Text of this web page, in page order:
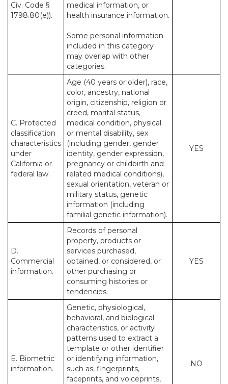
Civ. Code §
1798.80(e)).
medical information, or
health insurance information.
Some personal information
included in this category
may overlap with other
categories.
C. Protected
classification
characteristics
under
California or
federal law.
Age (40 years or older), race,
color, ancestry, national
origin, citizenship, religion or
creed, marital status,
medical condition, physical
or mental disability, sex
(including gender, gender
identity, gender expression,
pregnancy or childbirth and
related medical conditions),
sexual orientation, veteran or
military status, genetic
information (including
familial genetic information).
YES
D.
Commercial
information.
Records of personal
property, products or
services purchased,
obtained, or considered, or
other purchasing or
consuming histories or
tendencies.
YES
E. Biometric
information.
Genetic, physiological,
behavioral, and biological
characteristics, or activity
patterns used to extract a
template or other identifier
or identifying information,
such as, fingerprints,
faceprints, and voiceprints,
NO